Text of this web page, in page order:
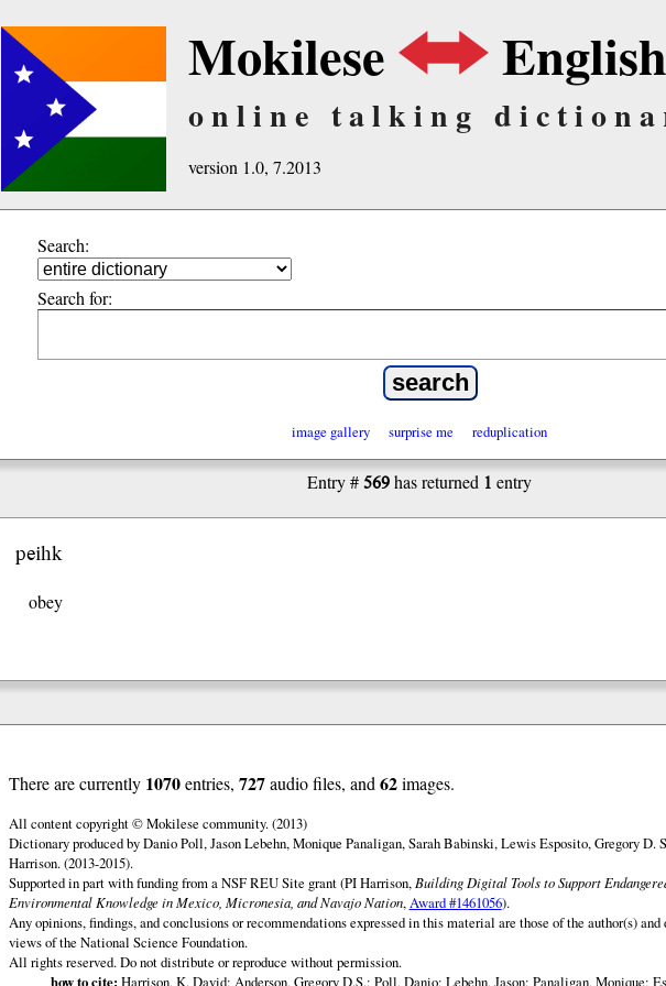
Mokilese English
online talking
version 1.0, 7.2013
Search:
Search for:
image gallery surprise me reduplication
Entry #569has returned 1 entry
peihk
obey
There are currently 1070entries, 727audio files, and 62images.
All content copyright © Mokilese community. (2013)
Dictionary produced by Danio Poll, Jason Lebehn, Monique Panaligan, Sarah Babinski, Lewis Esposito, Gregory D.
Harrison. (2013-2015).
Supported in part with funding from a NSF REU Site grant (PI Harrison, Building Digital Tools to Support
Environmental Knowledge in Mexico, Micronesia, and Navajo Nation,Award #1461056).
Any opinions, findings, and conclusions or recommendations expressed in this material are those of the author(s)
views of the National Science Foundation.
All rights reserved. Do not distribute or reproduce without permission.
how to cite: Harrison, K. David; Anderson, Gregory D.S.; Poll, Danio; Lebehn, Jason; Panaligan, Monique;